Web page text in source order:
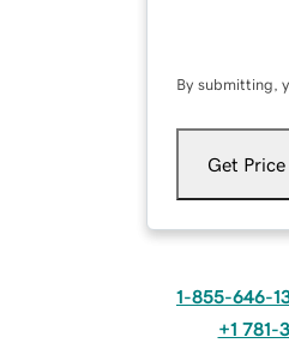
By submitting,
Get Price
1-855-646-
+1 781-